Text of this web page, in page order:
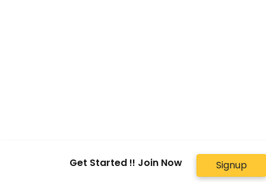
Get Started !! Join Now Signup